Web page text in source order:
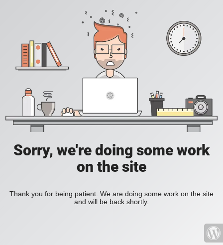
Sorry, we're doing some work
on the site
Thank you for being patient. We are doing some work on the site
and will be back shortly.